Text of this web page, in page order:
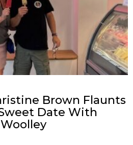
Brown Flaunts
Date With